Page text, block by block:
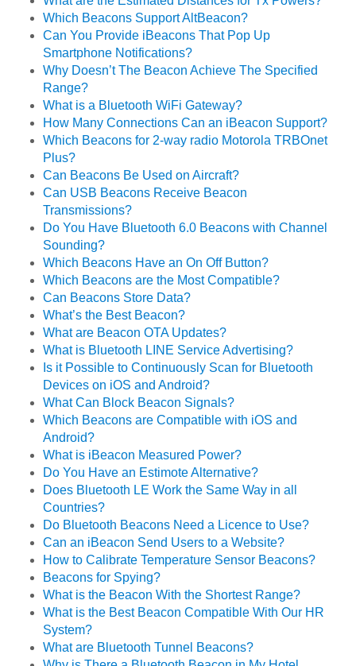
Which Beacons Support AltBeacon?
Can You Provide iBeacons That Pop Up
Smartphone Notifications?
Why Doesn’t The Beacon Achieve The Specified
Range?
What is a Bluetooth WiFi Gateway?
How Many Connections Can an iBeacon Support?
Which Beacons for 2-way radio Motorola TRBOnet
Plus?
Can Beacons Be Used on Aircraft?
Can USB Beacons Receive Beacon
Transmissions?
Do You Have Bluetooth 6.0 Beacons with Channel
Sounding?
Which Beacons Have an On Off Button?
Which Beacons are the Most Compatible?
Can Beacons Store Data?
What’s the Best Beacon?
What are Beacon OTA Updates?
What is Bluetooth LINE Service Advertising?
Is it Possible to Continuously Scan for Bluetooth
Devices on iOS and Android?
What Can Block Beacon Signals?
Which Beacons are Compatible with iOS and
Android?
What is iBeacon Measured Power?
Do You Have an Estimote Alternative?
Does Bluetooth LE Work the Same Way in all
Countries?
Do Bluetooth Beacons Need a Licence to Use?
Can an iBeacon Send Users to a Website?
How to Calibrate Temperature Sensor Beacons?
Beacons for Spying?
What is the Beacon With the Shortest Range?
What is the Best Beacon Compatible With Our HR
System?
What are Bluetooth Tunnel Beacons?